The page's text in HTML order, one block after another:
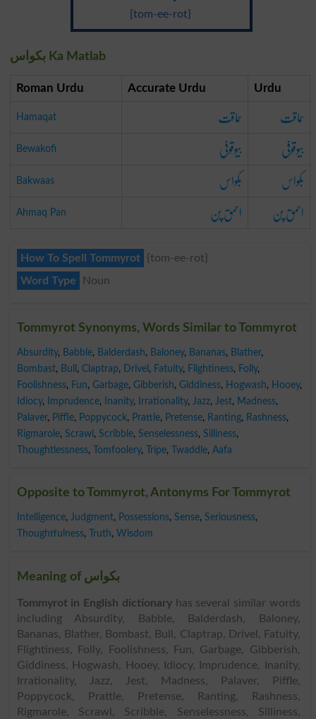
{tom-ee-rot}
بکواس Ka Matlab
Roman Urdu Accurate Urdu Urdu
Hamaqat حماقت حماقت
Bewakofi بیوقوفی بیوقوفی
Bakwaas بکواس بکواس
Ahmaq Pan احمق پن احمق پن
How To Spell Tommyrot
{tom-ee-rot}
Word Type
Noun
Tommyrot Synonyms, Words Similar to Tommyrot
Absurdity, Babble, Balderdash, Baloney, Bananas, Blather,
Bombast, Bull , Claptrap, Drivel , Fatuity, Flightiness, Folly,
Foolishness, Fun, Garbage, Gibberish, Giddiness, Hogwash, Hooey,
Idiocy, Imprudence, Inanity, Irrationality, Jazz, Jest, Madness,
Palaver, Piffle, Poppycock, Prattle, Pretense, Ranting, Rashness,
Rigmarole, Scrawl , Scribble, Senselessness, Silliness,
Thoughtlessness, Tomfoolery, Tripe, Twaddle, Aafa
Opposite to Tommyrot, Antonyms For Tommyrot
Intelligence, Judgment, Possessions, Sense, Seriousness,
Thoughtfulness, Truth, Wisdom
Meaning of بکواس
Tommyrot in English dictionaryhas several similar words
including Absurdity, Babble, Balderdash, Baloney,
Bananas, Blather, Bombast, Bull, Claptrap, Drivel, Fatuity,
Flightiness, Folly, Foolishness, Fun, Garbage, Gibberish,
Giddiness, Hogwash, Hooey, Idiocy, Imprudence, Inanity,
Irrationality, Jazz, Jest, Madness, Palaver, Piffle,
Poppycock, Prattle, Pretense, Ranting, Rashness,
Rigmarole, Scrawl, Scribble, Senselessness, Silliness,